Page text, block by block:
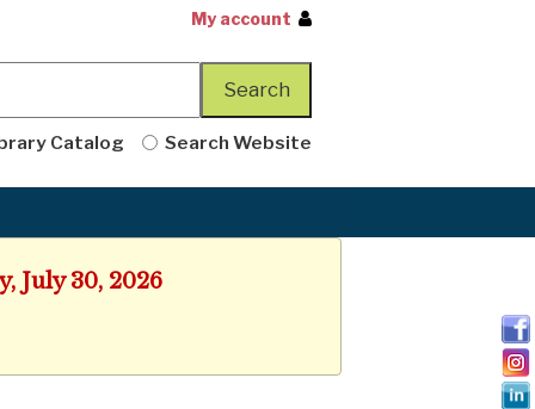
My account
Catalog Search Website
July 30, 2026